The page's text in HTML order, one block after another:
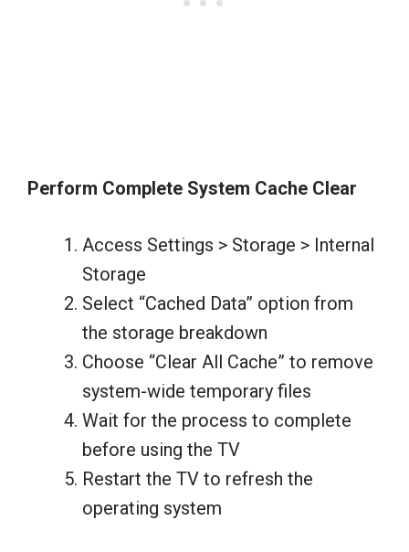
Perform Complete System Cache Clear
Access Settings > Storage > Internal
Storage
Select “Cached Data” option from
the storage breakdown
Choose “Clear All Cache” to remove
system-wide temporary files
Wait for the process to complete
before using the TV
Restart the TV to refresh the
operating system